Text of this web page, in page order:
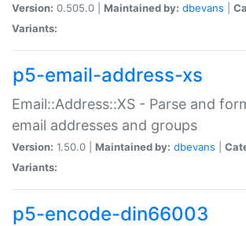
Version: 0.505.0 | Maintained by: dbevans
Variants:
p5-email-address-xs
Email::Address::XS - Parse and
email addresses and groups
Version: 1.50.0 | Maintained by: dbevans
Variants:
p5-encode-din66003